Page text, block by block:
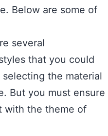
Below are some of
several
that you could
the material
But you must ensure
with the theme of